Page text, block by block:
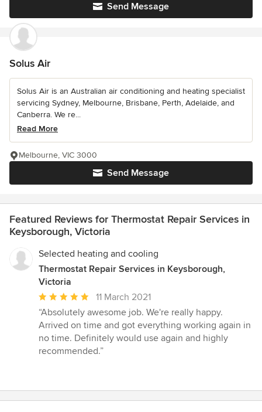
Send Message
Solus Air
Solus Air is an Australian air conditioning and heating specialist
servicing Sydney, Melbourne, Brisbane, Perth, Adelaide, and
Canberra. We re...
Read More
Send Message
Melbourne, VIC 3000
Featured Reviews for Thermostat Repair Services in
Keysborough, Victoria
Selected heating and cooling
Thermostat Repair Services in Keysborough,
Victoria
Average
rating:
5
out
of
11 March 2021
“Absolutely awesome job. We're really happy.
Arrived on time and got everything working again in
no time. Definitely would use again and highly
recommended.”